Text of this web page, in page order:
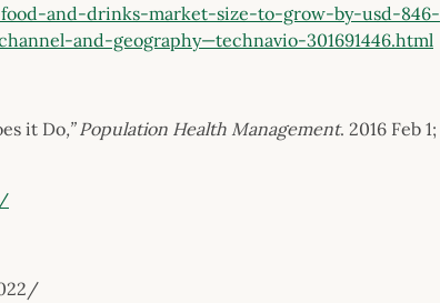
and-drinks-market-size-to-grow-by-usd-846-
and-geography—technavio-301691446.html
it Do,” Population Health Management. 2016 Feb 1;